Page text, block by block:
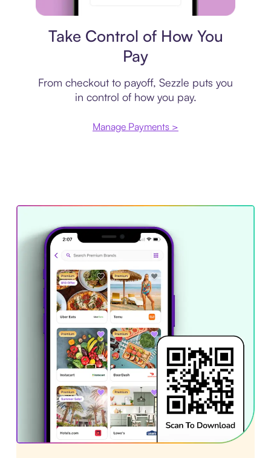
Take Control of How You
Pay
From checkout to payoff, Sezzle puts you
in control of how you pay.
Manage Payments >